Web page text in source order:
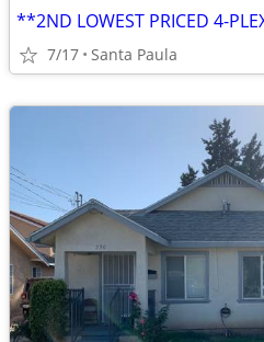
7/17 Santa Paula